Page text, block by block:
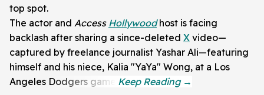
top spot.
The actor and Access Hollywoodhost is facing
backlash after sharing a since-deleted X video—
captured by freelance journalist Yashar Ali—featuring
himself and his niece, Kalia "YaYa" Wong, at a Los
Angeles Dodgers game.